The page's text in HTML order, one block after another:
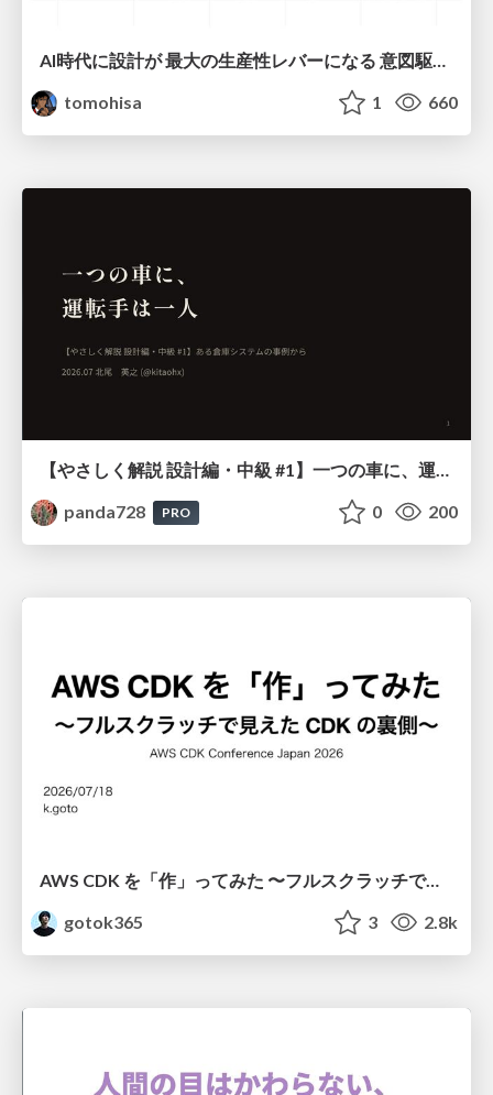
AI時代に設計が 最大の生産性レバーになる 意図駆動開発とデータを消さない設計｜Don't Delete Your Data or Your Intent — Design as the Deepest Lever in the AI Era
tomohisa
1 660
【やさしく解説 設計編・中級 #1】一つの車に、運転手は一人 ～ある倉庫システムの事例から～
panda728
PRO 0 200
AWS CDK を「作」ってみた 〜フルスクラッチで見えた CDK の裏側〜 / aws-cdk-from-scratch
gotok365
3 2.8k